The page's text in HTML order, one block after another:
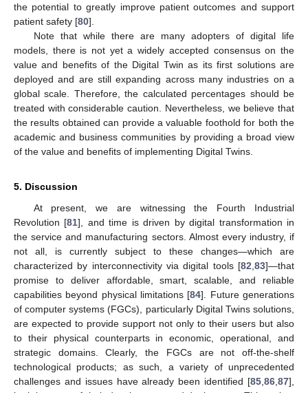
the potential to greatly improve patient outcomes and support
patient safety [80].
Note that while there are many adopters of digital life
models, there is not yet a widely accepted consensus on the
value and benefits of the Digital Twin as its first solutions are
deployed and are still expanding across many industries on a
global scale. Therefore, the calculated percentages should be
treated with considerable caution. Nevertheless, we believe that
the results obtained can provide a valuable foothold for both the
academic and business communities by providing a broad view
of the value and benefits of implementing Digital Twins.
5. Discussion
At present, we are witnessing the Fourth Industrial
Revolution [81], and time is driven by digital transformation in
the service and manufacturing sectors. Almost every industry, if
not all, is currently subject to these changes—which are
characterized by interconnectivity via digital tools [82 83]—that
promise to deliver affordable, smart, scalable, and reliable
capabilities beyond physical limitations [84]. Future generations
of computer systems (FGCs), particularly Digital Twins solutions,
are expected to provide support not only to their users but also
to their physical counterparts in economic, operational, and
strategic domains. Clearly, the FGCs are not off-the-shelf
technological products; as such, a variety of unprecedented
challenges and issues have already been identified [85 86 87],